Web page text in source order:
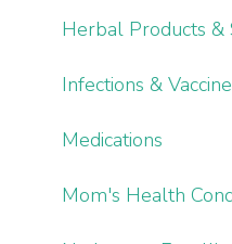
Herbal Products
Infections &
Medications
Mom's Health